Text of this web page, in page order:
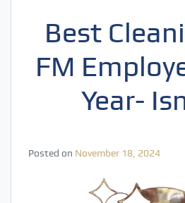
Best
FM
Year-
Posted on November 18, 2024